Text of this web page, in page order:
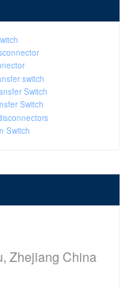
Switch
switch
Switch
Switch
disconnectors
Switch
Zhejiang China